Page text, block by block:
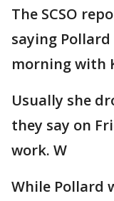
The SCSO
saying
morning with
Usually she
they say on
work. W
While Pollard